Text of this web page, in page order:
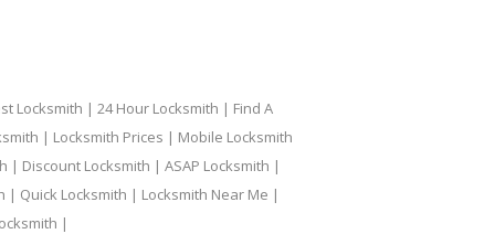
Locksmith | 24 Hour Locksmith | Find A
| Locksmith Prices | Mobile Locksmith
| Discount Locksmith | ASAP Locksmith |
| Quick Locksmith | Locksmith Near Me |
|